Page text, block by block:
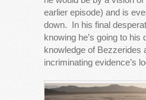
earlier episode) and is
down. In his final
knowing he’s going to his
knowledge of Bezzerides
incriminating evidence’s